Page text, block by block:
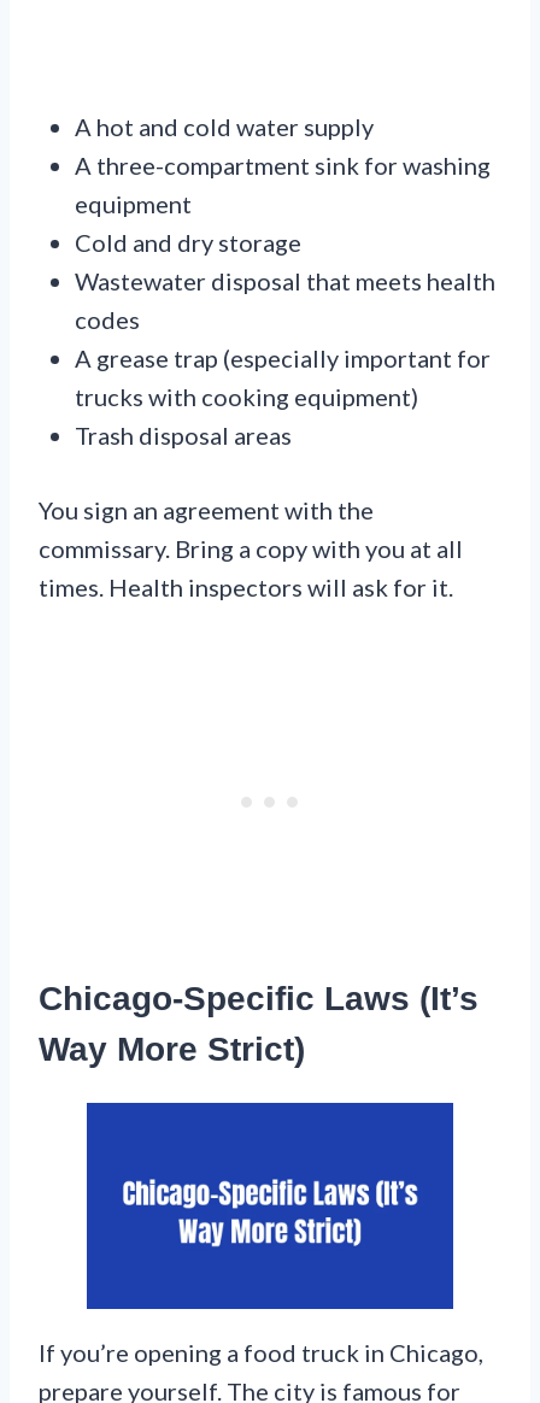
A hot and cold water supply
A three-compartment sink for washing
equipment
Cold and dry storage
Wastewater disposal that meets health
codes
A grease trap (especially important for
trucks with cooking equipment)
Trash disposal areas
You sign an agreement with the
commissary. Bring a copy with you at all
times. Health inspectors will ask for it.
Chicago-Specific Laws (It’s
Way More Strict)
If you’re opening a food truck in Chicago,
prepare yourself. The city is famous for